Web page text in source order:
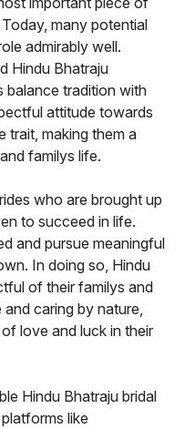
many potential
admirably well.
Hindu Bhatraju
balance tradition with
attitude towards
trait, making them a
familys life.
who are brought up
to succeed in life.
and pursue meaningful
In doing so, Hindu
of their familys and
and caring by nature,
love and luck in their
Hindu Bhatraju bridal
like